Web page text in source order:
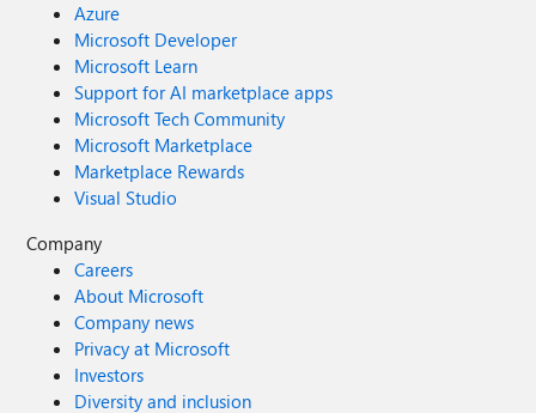
Azure
Microsoft Developer
Microsoft Learn
Support for AI marketplace apps
Microsoft Tech Community
Microsoft Marketplace
Marketplace Rewards
Visual Studio
Company
Careers
About Microsoft
Company news
Privacy at Microsoft
Investors
Diversity and inclusion